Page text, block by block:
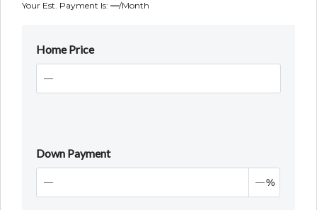
Your Est. Payment Is: —/month
Home Price
Down Payment
%